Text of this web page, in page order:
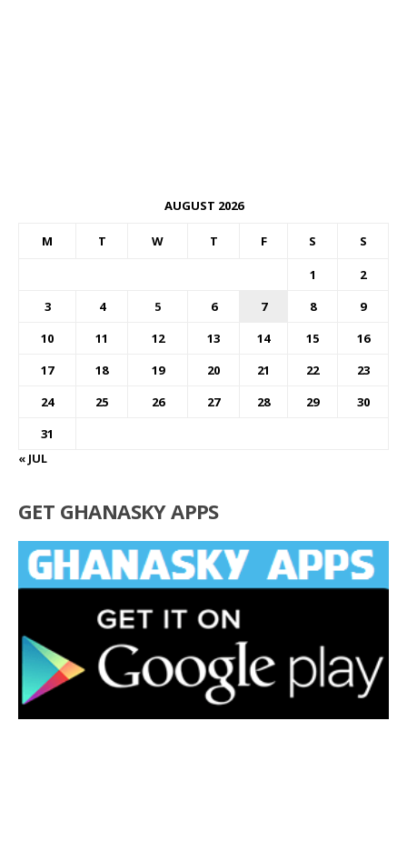
AUGUST 2026
M T W T F S S
1
2
3
4 5 6 7 8
9
10
11 12 13 14 15
16
17
18 19 20 21 22
23
24
25 26 27 28 29
30
31
« JUL
GET GHANASKY APPS